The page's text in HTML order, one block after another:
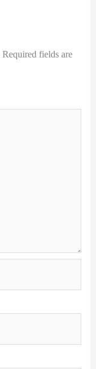
Required fields are